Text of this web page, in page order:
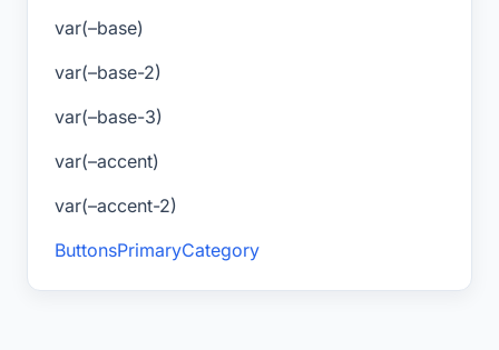
var(–base)
var(–base-2)
var(–base-3)
var(–accent)
var(–accent-2)
ButtonsPrimaryCategory